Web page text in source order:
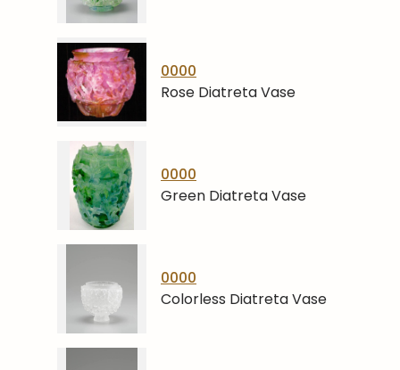
0000
Rose Diatreta Vase
0000
Green Diatreta Vase
0000
Colorless Diatreta Vase